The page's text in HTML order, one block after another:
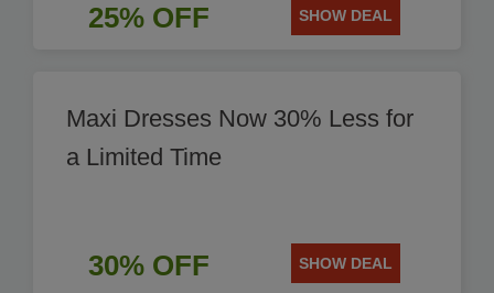
25% OFF SHOW DEAL
Maxi Dresses Now 30% Less for
a Limited Time
30% OFF SHOW DEAL